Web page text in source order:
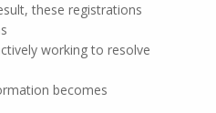
these registrations
working to resolve
becomes